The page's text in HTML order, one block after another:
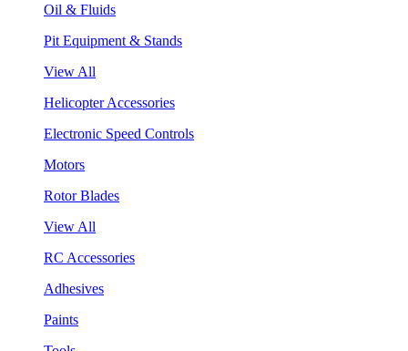
Oil & Fluids
Pit Equipment & Stands
View All
Helicopter Accessories
Electronic Speed Controls
Motors
Rotor Blades
View All
RC Accessories
Adhesives
Paints